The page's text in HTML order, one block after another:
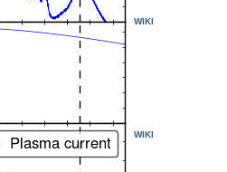
WIKI
WIKI